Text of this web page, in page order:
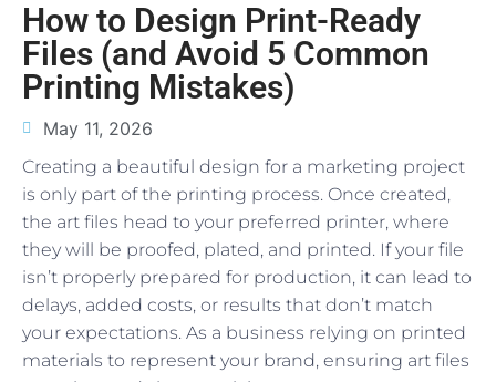
How to Design Print-Ready
Files (and Avoid 5 Common
Printing Mistakes)
May 11, 2026
Creating a beautiful design for a marketing project
is only part of the printing process. Once created,
the art files head to your preferred printer, where
they will be proofed, plated, and printed. If your file
isn’t properly prepared for production, it can lead to
delays, added costs, or results that don’t match
your expectations. As a business relying on printed
materials to represent your brand, ensuring art files